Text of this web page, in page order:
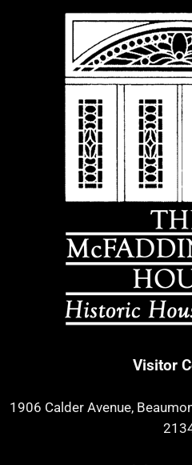
Visitor
1906 Calder Avenue,